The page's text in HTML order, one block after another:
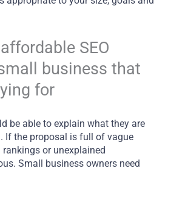
SEO
business that
for
be able to explain what they are
If the proposal is full of vague
or unexplained
Small business owners need